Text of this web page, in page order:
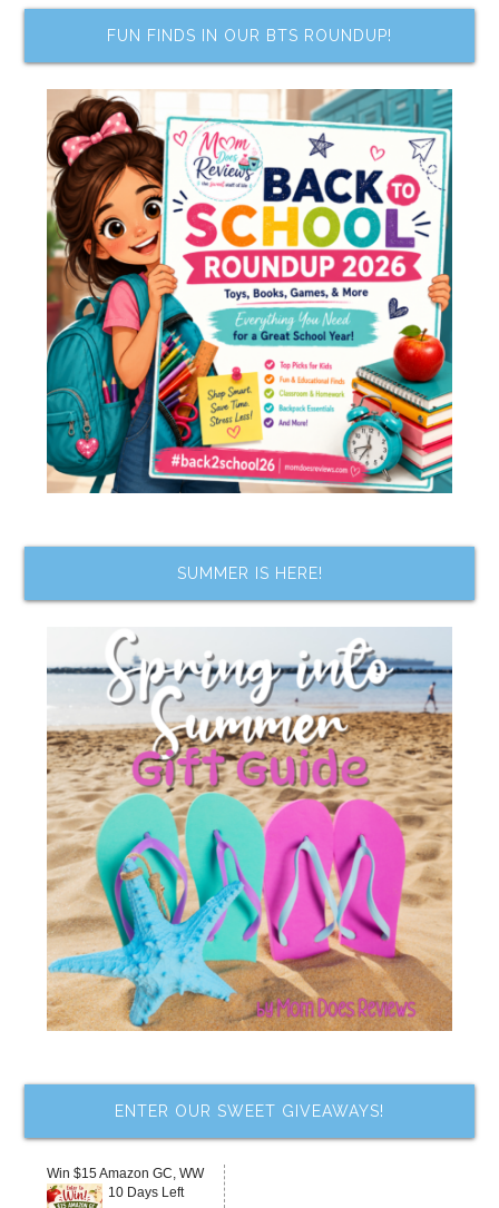
FUN FINDS IN OUR BTS ROUNDUP!
SUMMER IS HERE!
ENTER OUR SWEET GIVEAWAYS!
Win $15 Amazon GC, WW
10 Days Left